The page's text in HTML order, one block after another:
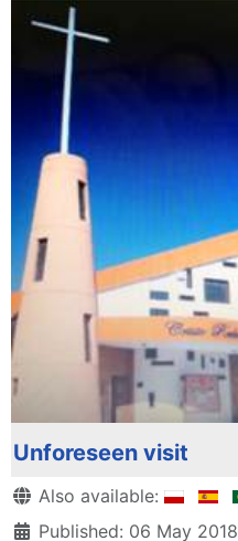
Unforeseen visit
DetailsAlso available:
Published: 06 May 2018